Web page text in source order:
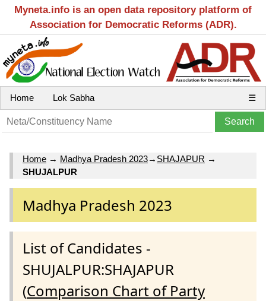
Myneta.info is an open data repository platform of
Association for Democratic Reforms (ADR).
Home Lok Sabha ☰
Home → Madhya Pradesh 2023→ SHAJAPUR →
SHUJALPUR
Madhya Pradesh 2023
List of Candidates -
SHUJALPUR:SHAJAPUR
(Comparison Chart of Party